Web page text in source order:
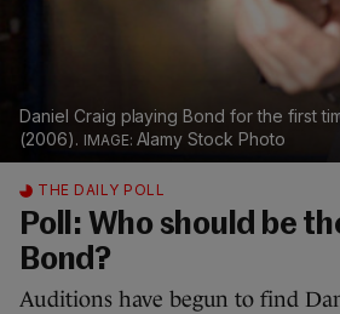
Daniel Craig playing Bond for the first
(2006).
Alamy Stock Photo
THE DAILY POLL
Poll: Who should be
Bond?
Auditions have begun to find